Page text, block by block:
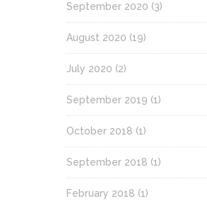
September 2020 (3)
August 2020 (19)
July 2020 (2)
September 2019 (1)
October 2018 (1)
September 2018 (1)
February 2018 (1)